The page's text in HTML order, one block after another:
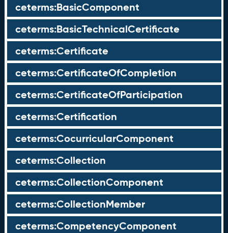
ceterms:BasicComponent
ceterms:BasicTechnicalCertificate
ceterms:Certificate
ceterms:CertificateOfCompletion
ceterms:CertificateOfParticipation
ceterms:Certification
ceterms:CocurricularComponent
ceterms:Collection
ceterms:CollectionComponent
ceterms:CollectionMember
ceterms:CompetencyComponent